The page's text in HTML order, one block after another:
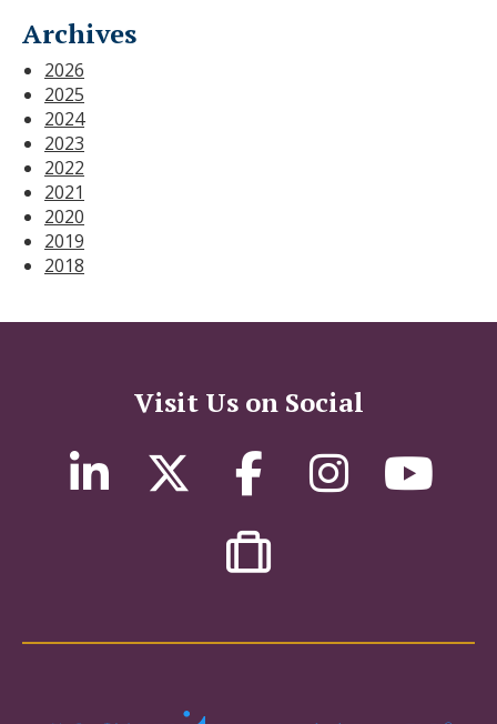
Archives
2026
2025
2024
2023
2022
2021
2020
2019
2018
Visit Us on Social